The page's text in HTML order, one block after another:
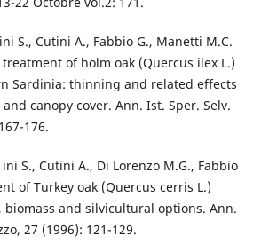
S., Cutini A., Fabbio G., Manetti M.C.
of holm oak (Quercus ilex L.)
Sardinia: thinning and related effects
canopy cover. Ann. Ist. Sper. Selv.
176.
S., Cutini A., Di Lorenzo M.G., Fabbio
of Turkey oak (Quercus cerris L.)
biomass and silvicultural options. Ann.
27 (1996): 121-129.